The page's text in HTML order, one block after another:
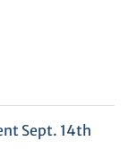
Sept. 14th